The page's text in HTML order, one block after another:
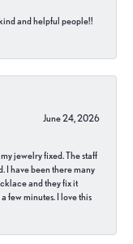
and helpful people!!
June 24, 2026
jewelry fixed. The staff
I have been there many
and they fix it
few minutes. I love this